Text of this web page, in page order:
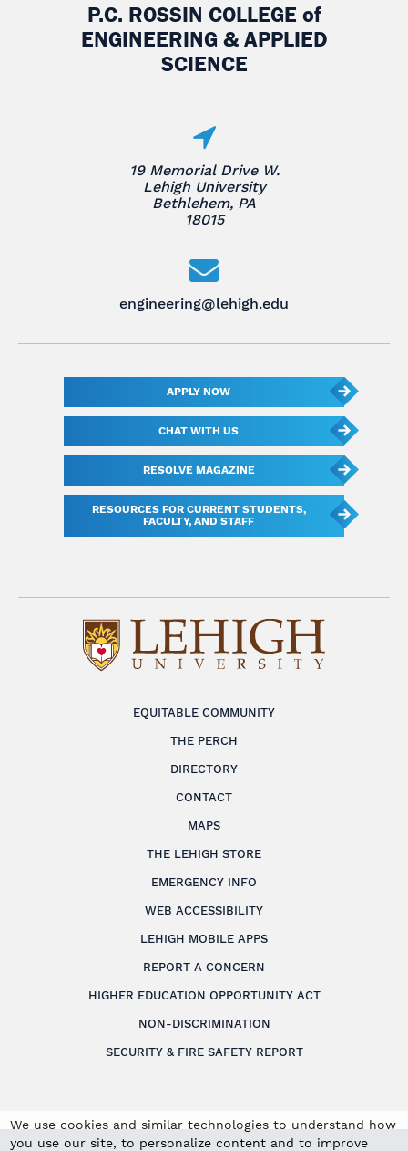
We use cookies and similar technologies to understand how
you use our site, to personalize content and to improve
EQUITABLE COMMUNITY
THE PERCH
DIRECTORY
CONTACT
MAPS
THE LEHIGH STORE
EMERGENCY INFO
WEB ACCESSIBILITY
LEHIGH MOBILE APPS
REPORT A CONCERN
HIGHER EDUCATION OPPORTUNITY ACT
NON-DISCRIMINATION
SECURITY & FIRE SAFETY REPORT
P.C. ROSSIN COLLEGE of
ENGINEERING & APPLIED
SCIENCE
19 Memorial Drive W.
Lehigh University
Bethlehem, PA
18015
engineering@lehigh.edu
APPLY NOW
CHAT WITH US
RESOLVE MAGAZINE
RESOURCES FOR CURRENT STUDENTS,
FACULTY, AND STAFF